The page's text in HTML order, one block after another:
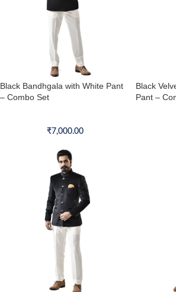
Black Bandhgala with White Pant
– Combo Set
₹7,000.00
Black
Pant –